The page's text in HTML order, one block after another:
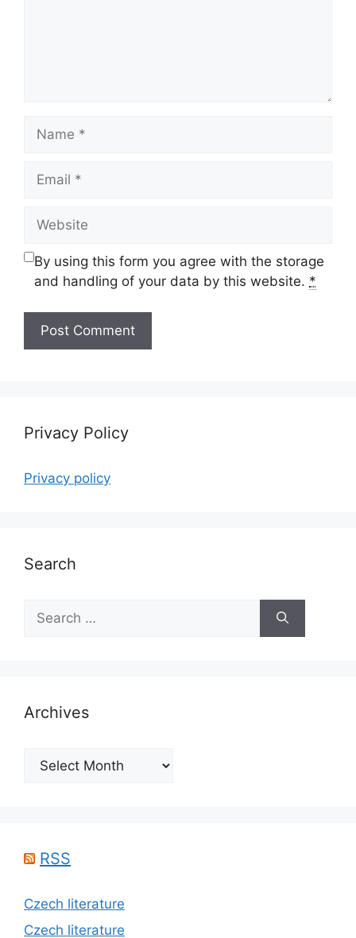
Name
Email
Website
By using this form you agree with the storage
and handling of your data by this website. *
Privacy Policy
Privacy policy
Search
for:
Archives
Archives
RSS
Czech literature
Czech literature